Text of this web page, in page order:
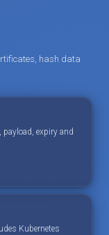
hash data
payload, expiry and
Kubernetes